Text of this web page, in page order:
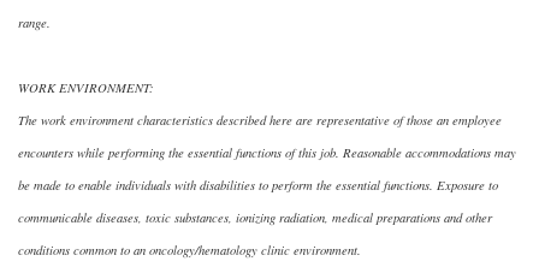
range.
WORK ENVIRONMENT:
The work environment characteristics described here are representative of those an employee
encounters while performing the essential functions of this job. Reasonable accommodations may
be made to enable individuals with disabilities to perform the essential functions. Exposure to
communicable diseases, toxic substances, ionizing radiation, medical preparations and other
conditions common to an oncology/hematology clinic environment.